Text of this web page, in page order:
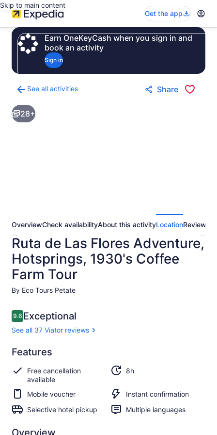
Skip to main content
Get the app
Earn OneKeyCash when you sign in and
book an activity
Sign in
See all activities
to
activities
results
Share
28+
OverviewCheck availabilityAbout this activityLocationReviews
Ruta de Las Flores Adventure,
Hotsprings, 1930's Coffee
Farm Tour
By Eco Tours Petate
Reviews
9.69.6 out of 10
Exceptional
See all 37 Viator reviews
9.6
9.6 out of 10
Exceptional
See all
37
Viator
reviews
Features
Free cancellation
available
8h
Mobile voucher
Instant confirmation
Selective hotel pickup
Multiple languages
Overview